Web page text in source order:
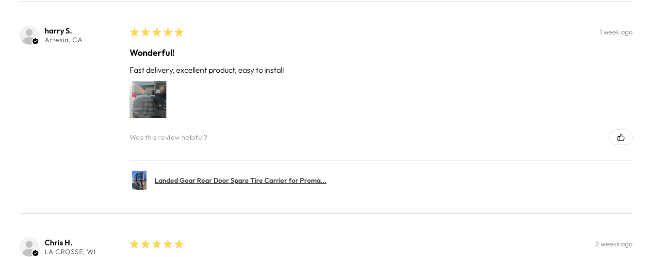
harry S.
Artesia, CA
★ ★ ★ ★ ★ 1 week ago
Wonderful!
Fast delivery, excellent product, easy to install
Was this review helpful?
Landed Gear Rear Door Spare Tire Carrier for Proma...
Chris H.
LA CROSSE, WI
★ ★ ★ ★ ★ 2 weeks ago